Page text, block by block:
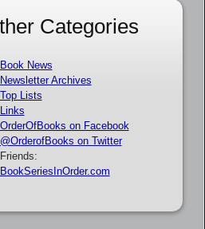
Categories
Book News
Newsletter Archives
Top Lists
Links
OrderOfBooks on Facebook
@OrderofBooks on Twitter
Friends:
BookSeriesInOrder.com